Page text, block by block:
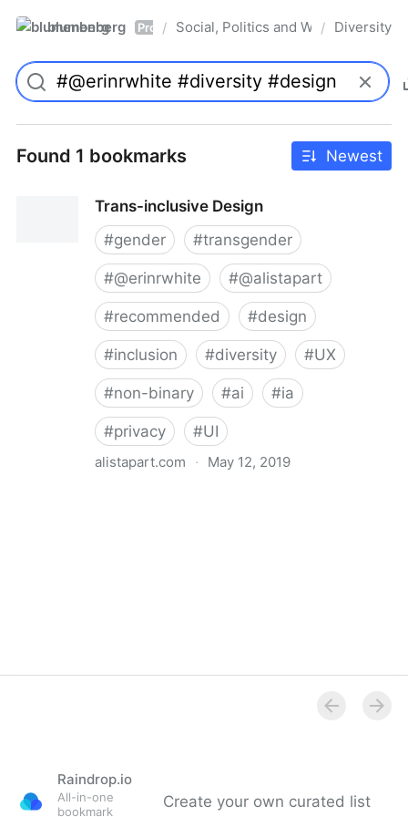
blumenberg Pro / Social, Politics and Whatnot
/ Diversity
Found 1 bookmarks Newest
Trans-inclusive Design
#gender #transgender
#@erinrwhite #@alistapart
#recommended #design
#inclusion #diversity #UX
#non-binary #ai #ia
#privacy #UI
alistapart.com · May 12, 2019
Raindrop.io
All-in-one
bookmark
Create your own curated list